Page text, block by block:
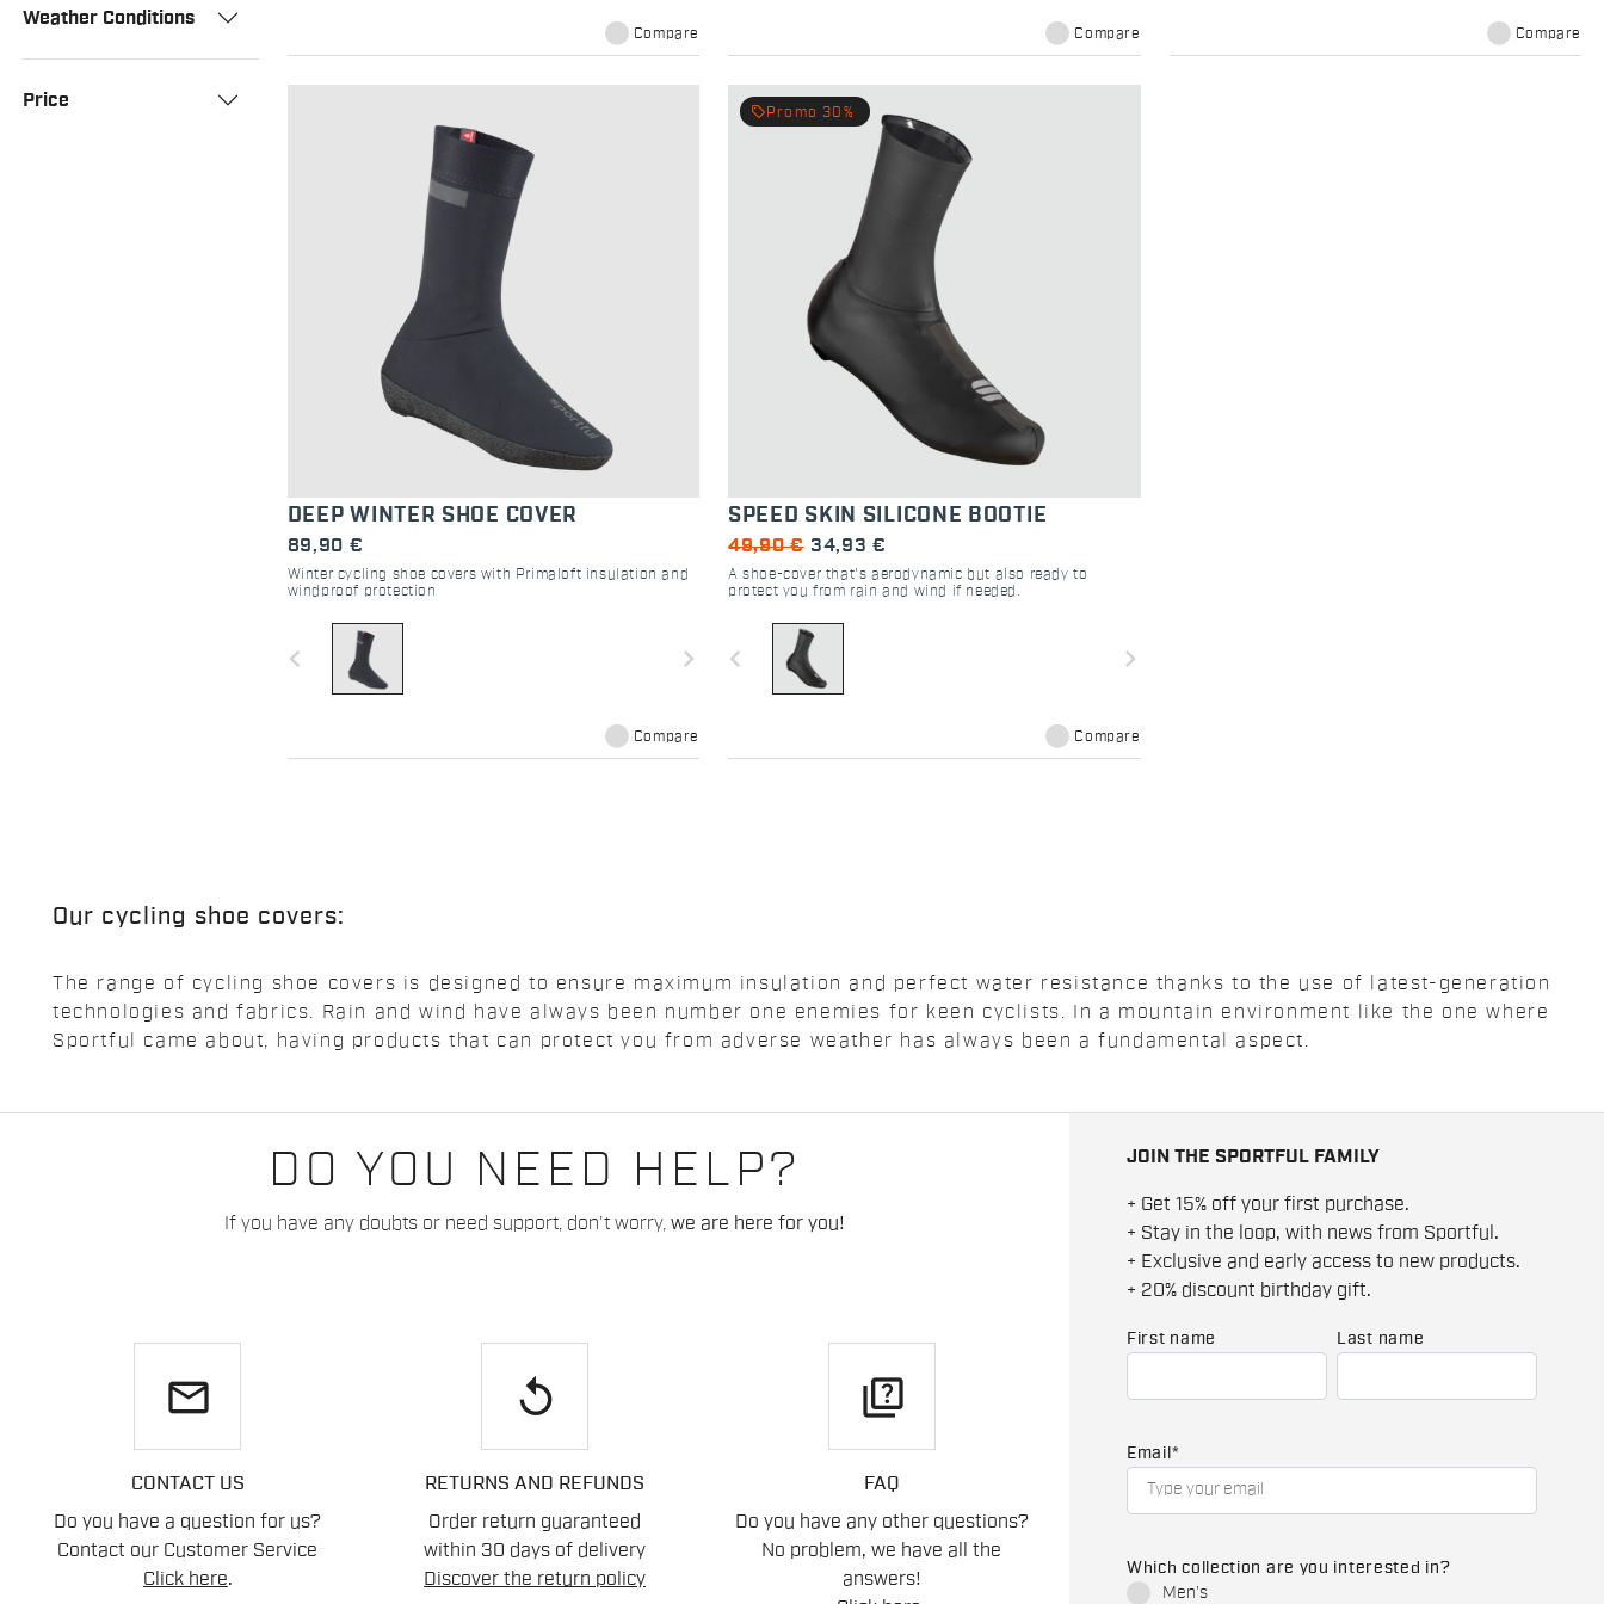
Weather Conditions
Price
Compare Compare Compare
DEEP WINTER SHOE COVER
89,90 €
Winter cycling shoe covers with Primaloft insulation and
windproof protection
navigate_before navigate_next
Compare
local_offer Promo 30%
SPEED SKIN SILICONE BOOTIE
49,90 € 34,93 €
A shoe-cover that's aerodynamic but also ready to
protect you from rain and wind if needed.
navigate_before navigate_next
Compare
Our cycling shoe covers:
The range of cycling shoe covers is designed to ensure maximum insulation and perfect water resistance thanks to the use of latest-generation
technologies and fabrics. Rain and wind have always been number one enemies for keen cyclists. In a mountain environment like the one where
Sportful came about, having products that can protect you from adverse weather has always been a fundamental aspect.
DO YOU NEED HELP?
If you have any doubts or need support, don't worry, we are here for you!
email
CONTACT US
Do you have a question for us?
Contact our Customer Service
Click here.
replay
RETURNS AND REFUNDS
Order return guaranteed
within 30 days of delivery
Discover the return policy
quiz
FAQ
Do you have any other questions?
No problem, we have all the
answers!
JOIN THE SPORTFUL FAMILY
+ Get 15% off your first purchase.
+ Stay in the loop, with news from Sportful.
+ Exclusive and early access to new products.
+ 20% discount birthday gift.
First name Last name
Email *
Which collection are you interested in?
Men's